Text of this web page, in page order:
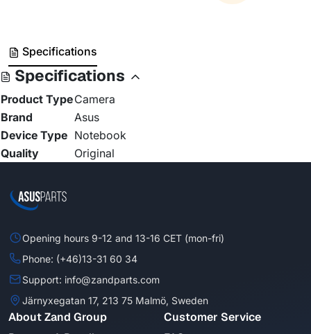
Specifications
Specifications
Product TypeCamera
Brand
Asus
Device Type Notebook
Quality
Original
Opening hours 9-12 and 13-16 CET (mon-fri)
Phone: (+46)13-31 60 34
Support: info@zandparts.com
Järnyxegatan 17, 213 75 Malmö, Sweden
About Zand Group Customer Service